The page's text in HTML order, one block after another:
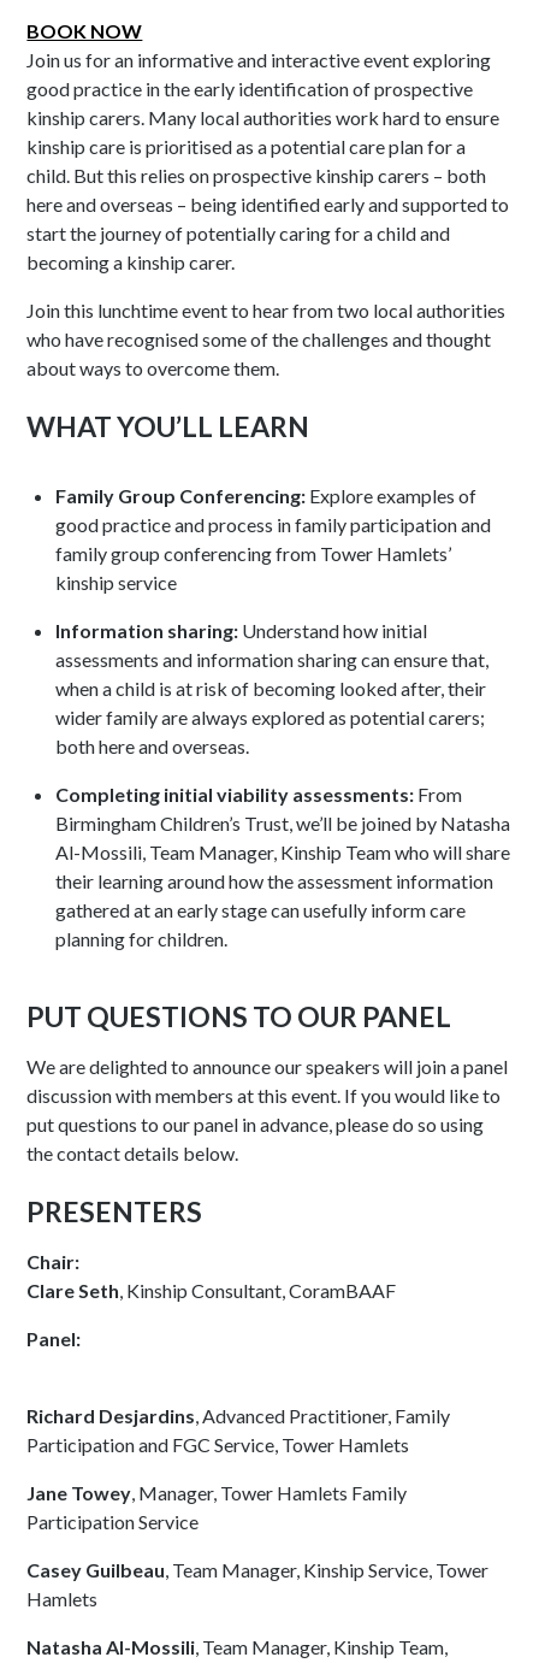
BOOK NOW
Join us for an informative and interactive event exploring
good practice in the early identification of prospective
kinship carers. Many local authorities work hard to ensure
kinship care is prioritised as a potential care plan for a
child. But this relies on prospective kinship carers – both
here and overseas – being identified early and supported to
start the journey of potentially caring for a child and
becoming a kinship carer.
Join this lunchtime event to hear from two local authorities
who have recognised some of the challenges and thought
about ways to overcome them.
WHAT YOU’LL LEARN
Family Group Conferencing: Explore examples of
good practice and process in family participation and
family group conferencing from Tower Hamlets’
kinship service
Information sharing: Understand how initial
assessments and information sharing can ensure that,
when a child is at risk of becoming looked after, their
wider family are always explored as potential carers;
both here and overseas.
Completing initial viability assessments: From
Birmingham Children’s Trust, we’ll be joined by Natasha
Al-Mossili, Team Manager, Kinship Team who will share
their learning around how the assessment information
gathered at an early stage can usefully inform care
planning for children.
PUT QUESTIONS TO OUR PANEL
We are delighted to announce our speakers will join a panel
discussion with members at this event. If you would like to
put questions to our panel in advance, please do so using
the contact details below.
PRESENTERS
Chair:
Clare Seth, Kinship Consultant, CoramBAAF
Panel:
Richard Desjardins, Advanced Practitioner, Family
Participation and FGC Service, Tower Hamlets
Jane Towey, Manager, Tower Hamlets Family
Participation Service
Casey Guilbeau, Team Manager, Kinship Service, Tower
Hamlets
Natasha Al-Mossili, Team Manager, Kinship Team,